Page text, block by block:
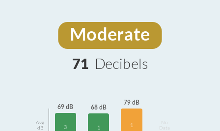
Moderate
71 Decibels
Avg
dB
69 dB
3
68 dB
1
79 dB
1
Data